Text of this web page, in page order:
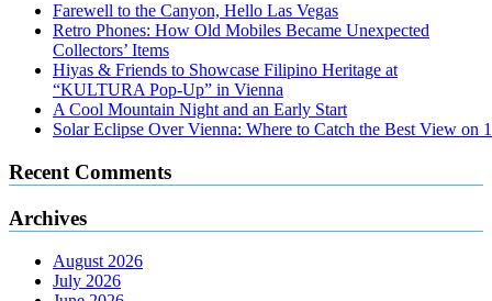
Farewell to the Canyon, Hello Las Vegas
Retro Phones: How Old Mobiles Became Unexpected
Collectors’ Items
Hiyas & Friends to Showcase Filipino Heritage at
“KULTURA Pop-Up” in Vienna
A Cool Mountain Night and an Early Start
Solar Eclipse Over Vienna: Where to Catch the Best View on
Recent Comments
Archives
August 2026
July 2026